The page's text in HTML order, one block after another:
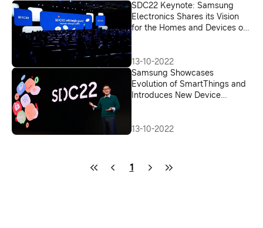
SDC22 Keynote: Samsung
Electronics Shares its Vision
for the Homes and Devices of
13-10-2022
Samsung Showcases
Evolution of SmartThings and
Introduces New Device
13-10-2022
1